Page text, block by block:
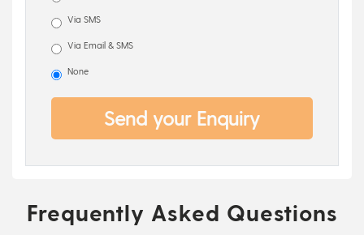
Via SMS
Via Email & SMS
None
Send your Enquiry
Frequently Asked Questions